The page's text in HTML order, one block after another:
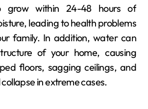
grow within 24-48 hours of
leading to health problems
family. In addition, water can
of your home, causing
floors, sagging ceilings, and
in extreme cases.